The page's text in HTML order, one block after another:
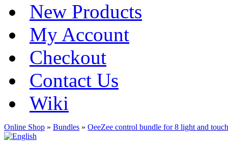
New Products
My Account
Checkout
Contact Us
Wiki
Online Shop » Bundles » OeeZee control bundle for 8 light and